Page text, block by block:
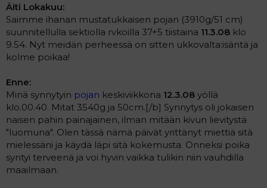
Äiti Lokakuu:
Saimme ihanan mustatukkaisen pojan (3910g/51 cm)
suunnitellulla sektiolla rvkoilla 37+5 tiistaina 11.3.08 klo
9.54. Nyt meidän perheessä on sitten ukkovalta:isäntä ja
kolme poikaa!
Enne:
Minä synnytyin pojan keskiviikkona 12.3.08 yöllä
klo.00.40. Mitat 3540g ja 50cm.[/b] Synnytys oli jokaisen
naisen pahin painajainen, ilman mitään kivun lievitystä
"luomuna". Olen tässä nämä päivät yrittänyt miettiä sitä
mielessäni ja käydä läpi sitä kokemusta. Onneksi poika
syntyi terveenä ja voi hyvin vaikka tulikin niin vauhdilla
maailmaan.